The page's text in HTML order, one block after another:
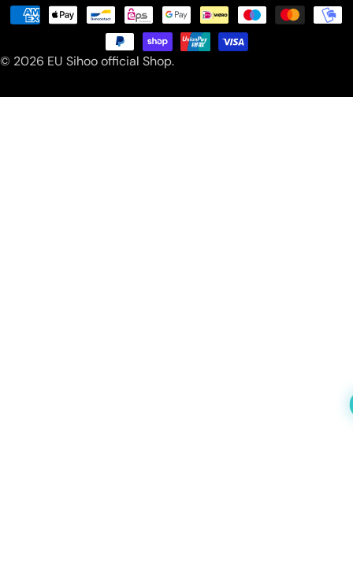
© 2026 EU Sihoo official Shop.
Payment